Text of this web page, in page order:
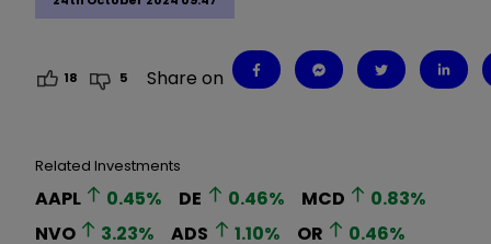
18 5 Share on
Related Investments
AAPL 0.45% DE 0.46% MCD 0.83%
NVO
3.23% ADS 1.10% OR 0.46%